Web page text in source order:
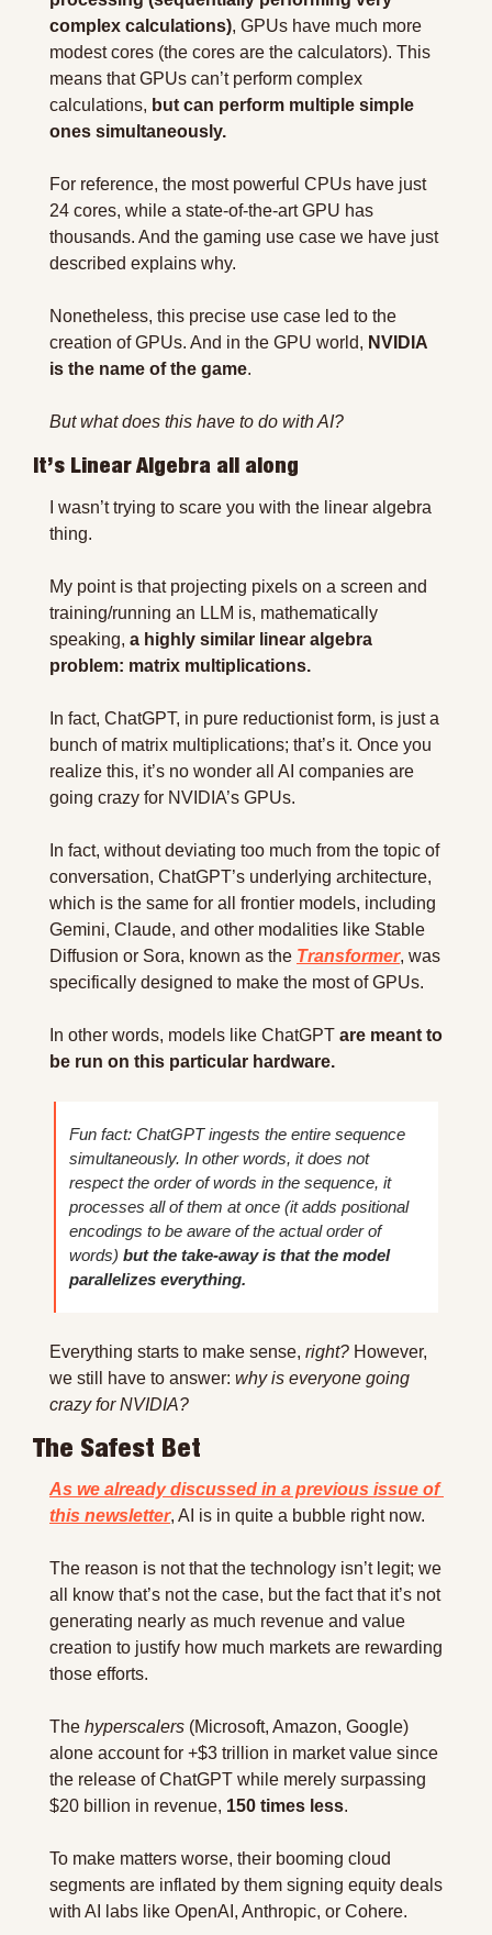
complex calculations), GPUs have much more
modest cores (the cores are the calculators). This
means that GPUs can’t perform complex
calculations, but can perform multiple simple
ones simultaneously.
For reference, the most powerful CPUs have just
24 cores, while a state-of-the-art GPU has
thousands. And the gaming use case we have just
described explains why.
Nonetheless, this precise use case led to the
creation of GPUs. And in the GPU world, NVIDIA
is the name of the game.
But what does this have to do with AI?
It’s Linear Algebra all along
I wasn’t trying to scare you with the linear algebra
thing.
My point is that projecting pixels on a screen and
training/running an LLM is, mathematically
speaking, a highly similar linear algebra
problem: matrix multiplications.
In fact, ChatGPT, in pure reductionist form, is just a
bunch of matrix multiplications; that’s it. Once you
realize this, it’s no wonder all AI companies are
going crazy for NVIDIA’s GPUs.
In fact, without deviating too much from the topic of
conversation, ChatGPT’s underlying architecture,
which is the same for all frontier models, including
Gemini, Claude, and other modalities like Stable
Diffusion or Sora, known as the Transformer, was
specifically designed to make the most of GPUs.
In other words, models like ChatGPT are meant to
be run on this particular hardware.
Fun fact: ChatGPT ingests the entire sequence
simultaneously. In other words, it does not
respect the order of words in the sequence, it
processes all of them at once (it adds positional
encodings to be aware of the actual order of
words) but the take-away is that the model
parallelizes everything.
Everything starts to make sense, right? However,
we still have to answer: why is everyone going
crazy for NVIDIA?
The Safest Bet
As we already discussed in a previous issue of
this newsletter, AI is in quite a bubble right now.
The reason is not that the technology isn’t legit; we
all know that’s not the case, but the fact that it’s not
generating nearly as much revenue and value
creation to justify how much markets are rewarding
those efforts.
The hyperscalers (Microsoft, Amazon, Google)
alone account for +$3 trillion in market value since
the release of ChatGPT while merely surpassing
$20 billion in revenue, 150 times less.
To make matters worse, their booming cloud
segments are inflated by them signing equity deals
with AI labs like OpenAI, Anthropic, or Cohere.